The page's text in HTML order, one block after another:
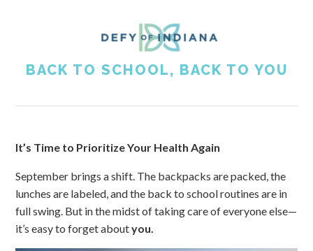
BACK TO SCHOOL, BACK TO YOU
It’s Time to Prioritize Your Health Again
September brings a shift. The backpacks are packed, the
lunches are labeled, and the back to school routines are in
full swing. But in the midst of taking care of everyone else—
it’s easy to forget aboutyou.